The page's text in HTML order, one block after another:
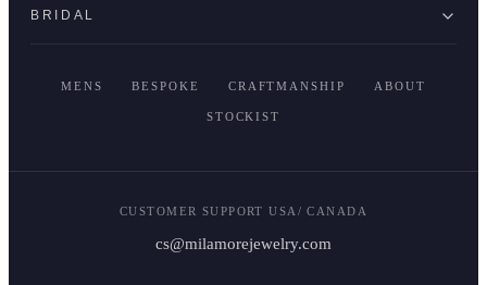
BRIDAL
MENS BESPOKE CRAFTMANSHIP ABOUT
STOCKIST
CUSTOMER SUPPORT USA/ CANADA
cs@milamorejewelry.com